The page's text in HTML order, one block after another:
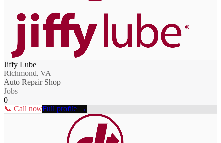
Jiffy Lube
Richmond, VA
Auto Repair Shop
Jobs
0
📞 Call nowFull profile →